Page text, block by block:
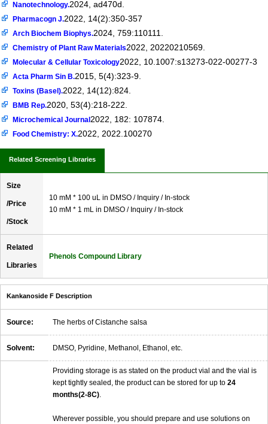
Nanotechnology.2024, ad470d.
Pharmacogn J.2022, 14(2):350-357
Arch Biochem Biophys.2024, 759:110111.
Chemistry of Plant Raw Materials2022, 20220210569.
Molecular & Cellular Toxicology2022, 10.1007:s13273-022-00277-3
Acta Pharm Sin B.2015, 5(4):323-9.
Toxins (Basel).2022, 14(12):824.
BMB Rep.2020, 53(4):218-222.
Microchemical Journal 2022, 182: 107874.
Food Chemistry: X.2022, 2022.100270
Related Screening Libraries
Size
/Price
/Stock
10 mM * 100 uL in DMSO / Inquiry / In-stock
10 mM * 1 mL in DMSO / Inquiry / In-stock
Related
Libraries
Phenols Compound Library
Kankanoside F Description
Source: The herbs of Cistanche salsa
Solvent: DMSO, Pyridine, Methanol, Ethanol, etc.
Providing storage is as stated on the product vial and the vial is
kept tightly sealed, the product can be stored for up to 24
months(2-8C).
Wherever possible, you should prepare and use solutions on